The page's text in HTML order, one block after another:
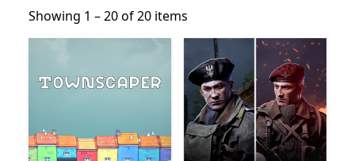
Showing 1 – 20 of 20 items
Showing 1 – 20 of 20 items